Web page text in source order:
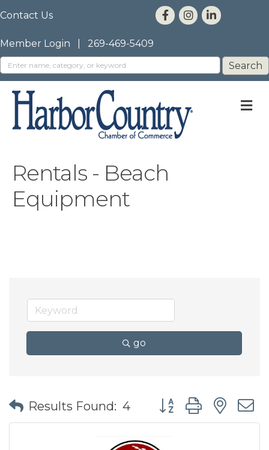
Contact Us
Member Login 269-469-5409
Rentals - Beach
Equipment
go
Results Found: 4 Button group with